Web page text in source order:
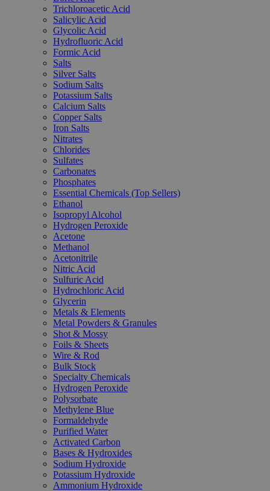
Trichloroacetic Acid
Salicylic Acid
Glycolic Acid
Hydrofluoric Acid
Formic Acid
Salts
Silver Salts
Sodium Salts
Potassium Salts
Calcium Salts
Copper Salts
Iron Salts
Nitrates
Chlorides
Sulfates
Carbonates
Phosphates
Essential Chemicals (Top Sellers)
Ethanol
Isopropyl Alcohol
Hydrogen Peroxide
Acetone
Methanol
Acetonitrile
Nitric Acid
Sulfuric Acid
Hydrochloric Acid
Glycerin
Metals & Elements
Metal Powders & Granules
Shot & Mossy
Foils & Sheets
Wire & Rod
Bulk Stock
Specialty Chemicals
Hydrogen Peroxide
Polysorbate
Methylene Blue
Formaldehyde
Purified Water
Activated Carbon
Bases & Hydroxides
Sodium Hydroxide
Potassium Hydroxide
Ammonium Hydroxide